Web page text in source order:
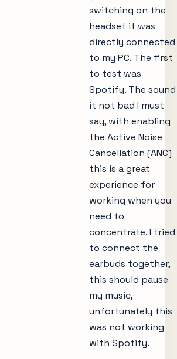
switching on the
headset it was
directly connected
to my PC. The first
to test was
Spotify. The sound
it not bad I must
say, with enabling
the Active Noise
Cancellation (ANC)
this is a great
experience for
working when you
need to
concentrate. I tried
to connect the
earbuds together,
this should pause
my music,
unfortunately this
was not working
with Spotify.